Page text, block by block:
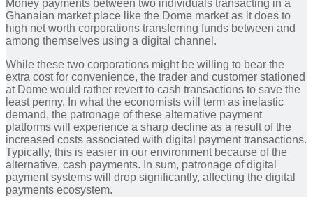
Money payments between two individuals transacting in a
Ghanaian market place like the Dome market as it does to
high net worth corporations transferring funds between and
among themselves using a digital channel.
While these two corporations might be willing to bear the
extra cost for convenience, the trader and customer stationed
at Dome would rather revert to cash transactions to save the
least penny. In what the economists will term as inelastic
demand, the patronage of these alternative payment
platforms will experience a sharp decline as a result of the
increased costs associated with digital payment transactions.
Typically, this is easier in our environment because of the
alternative, cash payments. In sum, patronage of digital
payment systems will drop significantly, affecting the digital
payments ecosystem.